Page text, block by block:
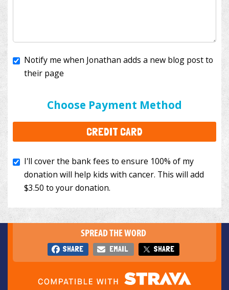
Choose Payment Method
CREDIT CARD
I'll cover the bank fees to ensure 100% of my
to your donation.
SPREAD THE WORD
SHARE EMAIL SHARE